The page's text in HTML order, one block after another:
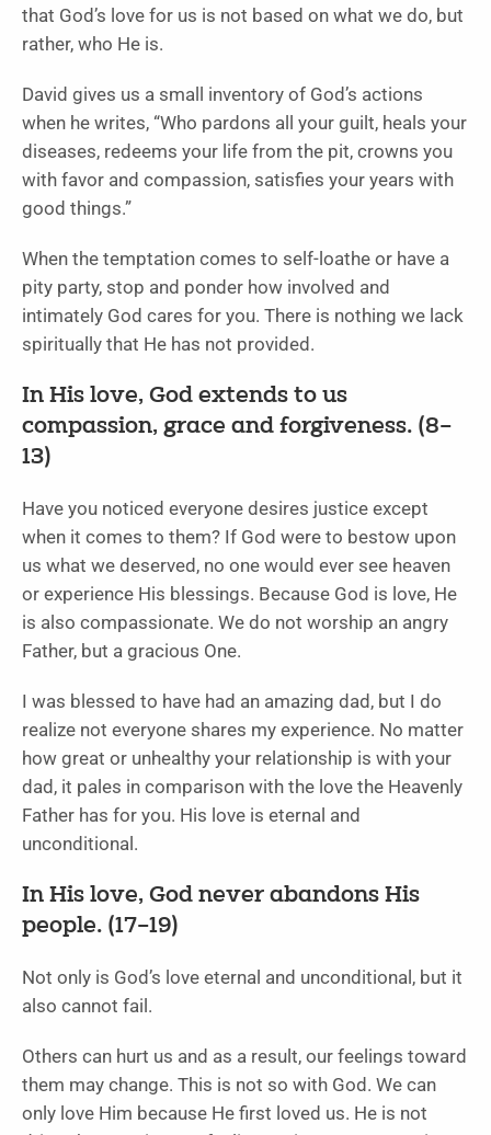
that God’s love for us is not based on what we do, but
rather, who He is.
David gives us a small inventory of God’s actions
when he writes, “Who pardons all your guilt, heals your
diseases, redeems your life from the pit, crowns you
with favor and compassion, satisfies your years with
good things.”
When the temptation comes to self-loathe or have a
pity party, stop and ponder how involved and
intimately God cares for you. There is nothing we lack
spiritually that He has not provided.
In His love, God extends to us
compassion, grace and forgiveness. (8–
13)
Have you noticed everyone desires justice except
when it comes to them? If God were to bestow upon
us what we deserved, no one would ever see heaven
or experience His blessings. Because God is love, He
is also compassionate. We do not worship an angry
Father, but a gracious One.
I was blessed to have had an amazing dad, but I do
realize not everyone shares my experience. No matter
how great or unhealthy your relationship is with your
dad, it pales in comparison with the love the Heavenly
Father has for you. His love is eternal and
unconditional.
In His love, God never abandons His
people. (17–19)
Not only is God’s love eternal and unconditional, but it
also cannot fail.
Others can hurt us and as a result, our feelings toward
them may change. This is not so with God. We can
only love Him because He first loved us. He is not